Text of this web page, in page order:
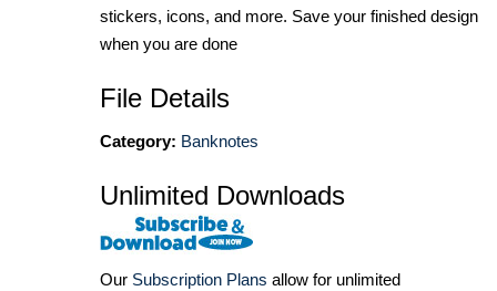
stickers, icons, and more. Save your finished design
when you are done
File Details
Category: Banknotes
Unlimited Downloads
Our Subscription Plans allow for unlimited